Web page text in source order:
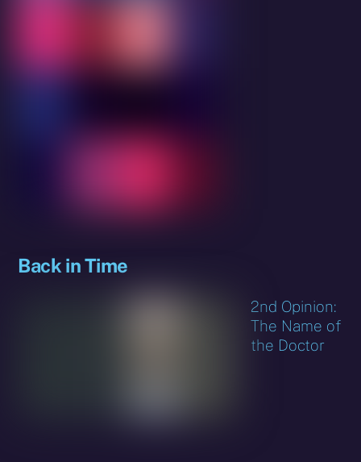
Back in Time
2nd Opinion:
The Name of
the Doctor